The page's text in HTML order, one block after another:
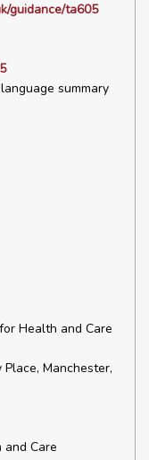
guidance/ta605
summary
Health and Care
Manchester,
Care